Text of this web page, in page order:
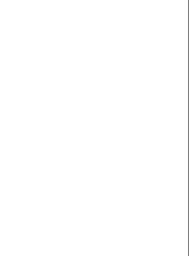
The Five Temptations
Fable, 10th